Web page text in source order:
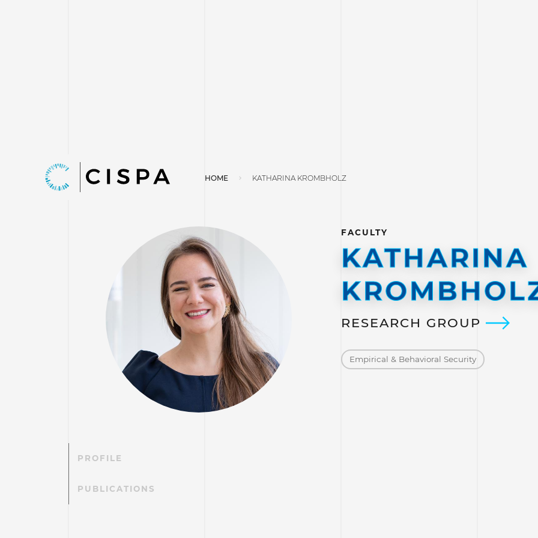
HOME KATHARINA KROMBHOLZ
FACULTY
KATHARINA
RESEARCH GROUP
Empirical & Behavioral Security
PROFILE
PUBLICATIONS